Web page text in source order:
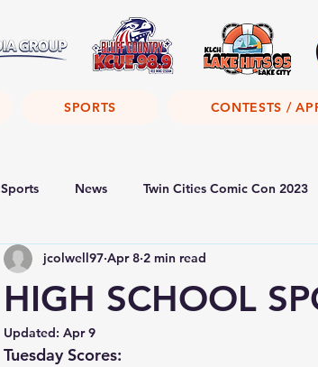
SPORTS CONTESTS /
Sports News Twin Cities Comic Con 2023
HIGH SCHOOL
jcolwell97 Apr 8 2 min read
Updated: Apr 9
Tuesday Scores: